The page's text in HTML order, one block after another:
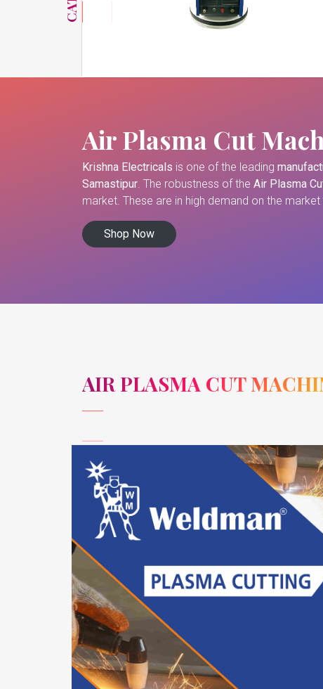
Air Plasma Cut
Krishna Electricals is one of the leading
Samastipur. The robustness of the Air Plasma
market. These are in high demand on the
Shop Now
AIR PLASMA CUT